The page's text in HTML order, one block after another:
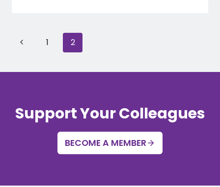
ALLIED
HEALTH
CONFERENCE
Page
Previous1 2
Support Your Colleagues
BECOME A MEMBER